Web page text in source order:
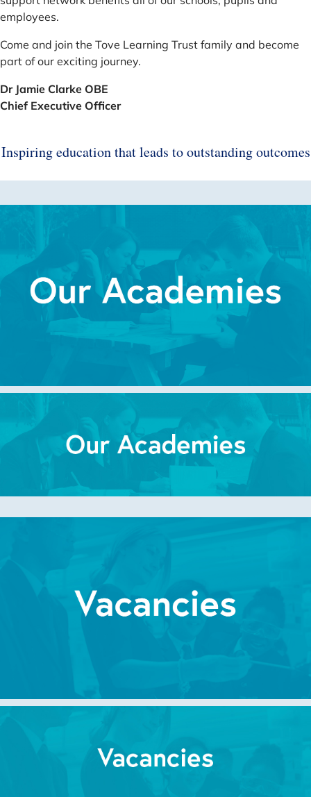
employees.
Come and join the Tove Learning Trust family and become
part of our exciting journey.
Dr Jamie Clarke OBE
Chief Executive Officer
Inspiring education that leads to outstanding outcomes